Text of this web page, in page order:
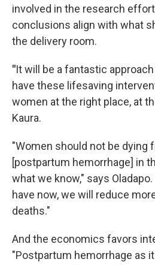
involved in the research
conclusions align with what
the delivery room.
"It will be a fantastic
have these lifesaving
women at the right place, at
Kaura.
"Women should not be dying
[postpartum hemorrhage] in
what we know," says
have now, we will reduce
deaths."
And the economics favors
"Postpartum hemorrhage as